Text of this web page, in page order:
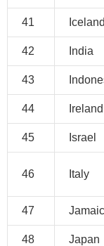
41 Iceland
42 India
43
44 Ireland
45 Israel
46 Italy
47
48 Japan